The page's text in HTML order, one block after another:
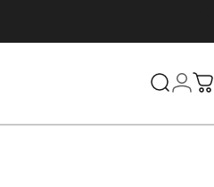
Search
Login